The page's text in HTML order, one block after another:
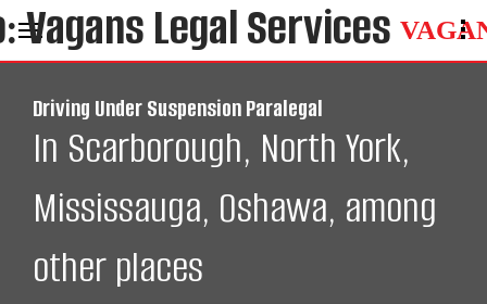
Driving Under Suspension Paralegal
In Scarborough, North York,
Mississauga, Oshawa, among
other places